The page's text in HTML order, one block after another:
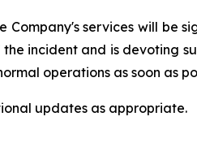
services will be
incident and is devoting
operations as soon as
updates as appropriate.